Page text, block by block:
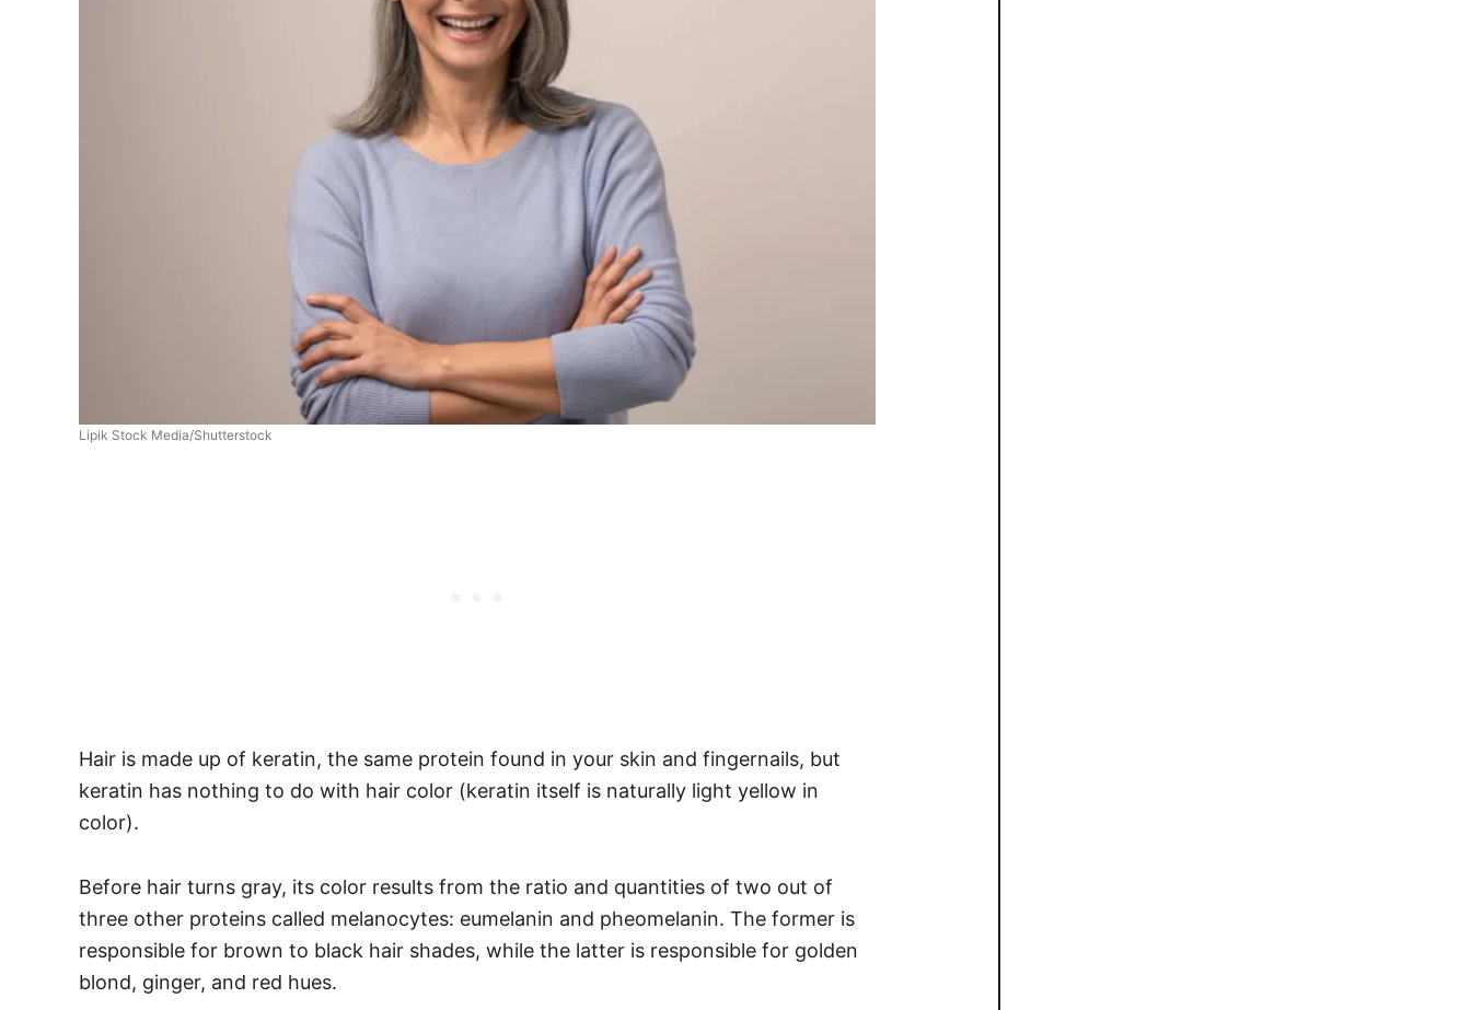
Lipik Stock Media/Shutterstock
Hair is made up of keratin, the same protein found in your skin and fingernails, but
keratin has nothing to do with hair color (keratin itself is naturally light yellow in
color).
Before hair turns gray, its color results from the ratio and quantities of two out of
three other proteins called melanocytes: eumelanin and pheomelanin. The former is
responsible for brown to black hair shades, while the latter is responsible for golden
blond, ginger, and red hues.